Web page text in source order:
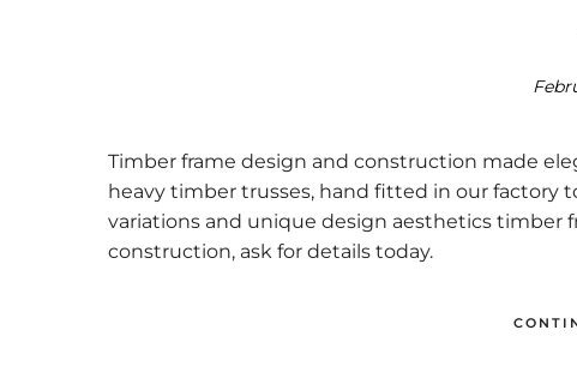
Timber frame design and construction made
heavy timber trusses, hand fitted in our factory
variations and unique design aesthetics timber
construction, ask for details today.